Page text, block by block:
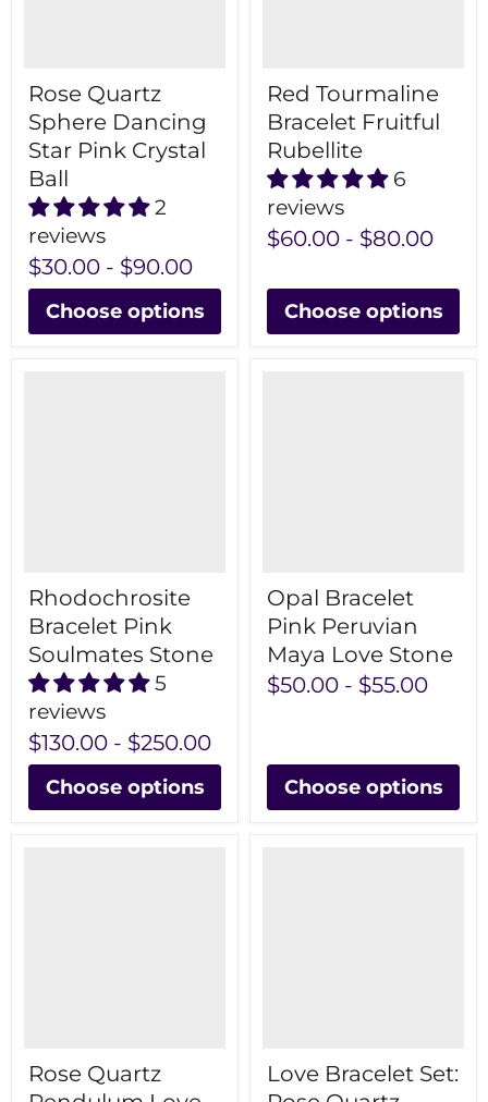
Rose Quartz
Sphere Dancing
Star Pink Crystal
Ball
2
reviews
$30.00 - $90.00
Choose options
Red Tourmaline
Bracelet Fruitful
Rubellite
6
reviews
$60.00 - $80.00
Choose options
Rhodochrosite
Bracelet Pink
Soulmates Stone
5
reviews
$130.00 - $250.00
Choose options
Opal Bracelet
Pink Peruvian
Maya Love Stone
$50.00 - $55.00
Choose options
Rose Quartz
Love Bracelet Set: